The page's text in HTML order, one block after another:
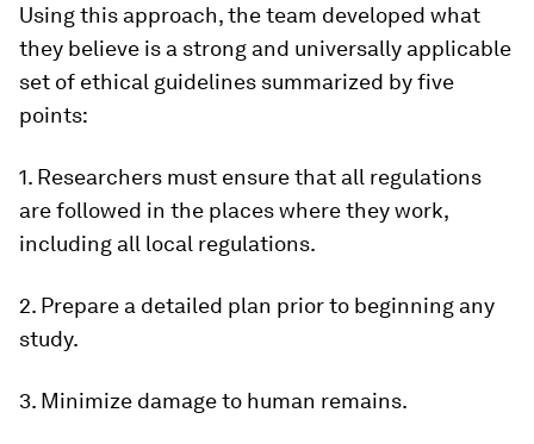
Using this approach, the team developed what
they believe is a strong and universally applicable
set of ethical guidelines summarized by five
points:
1. Researchers must ensure that all regulations
are followed in the places where they work,
including all local regulations.
2. Prepare a detailed plan prior to beginning any
study.
3. Minimize damage to human remains.